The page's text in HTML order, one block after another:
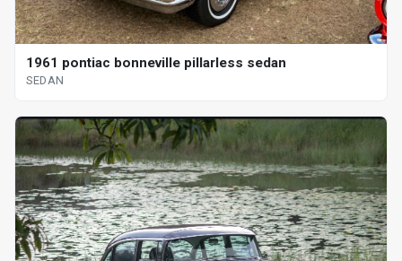
1961 pontiac bonneville pillarless sedan
SEDAN